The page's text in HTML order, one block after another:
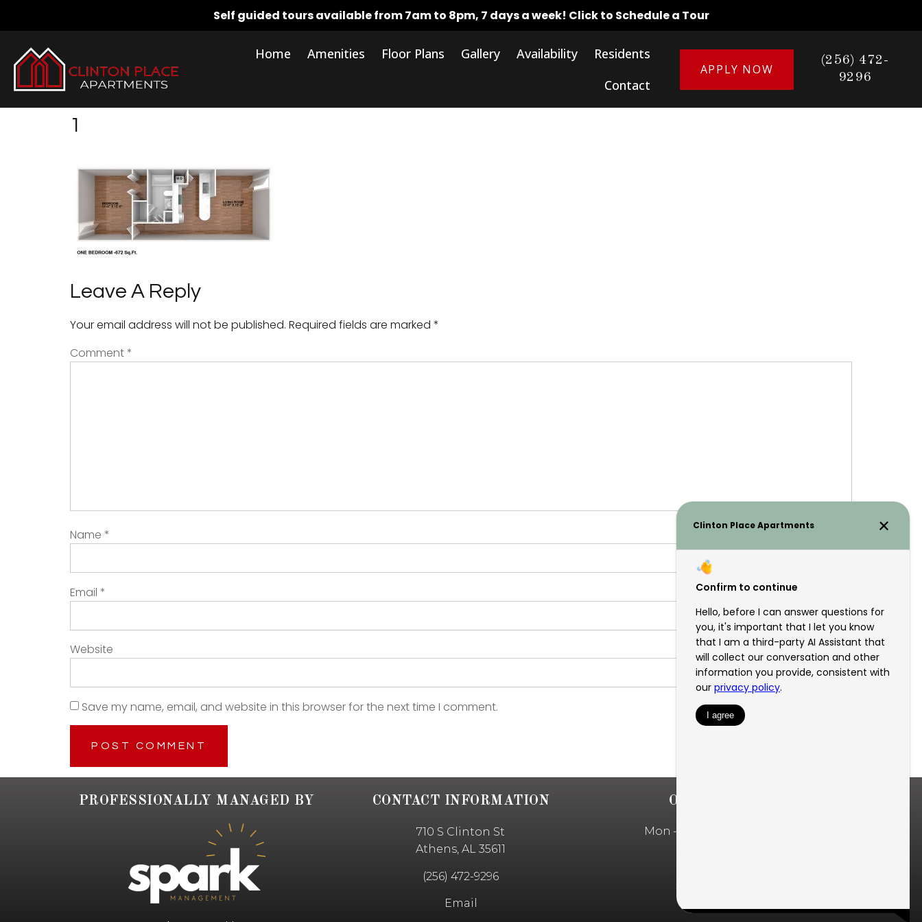
Self guided tours available from 7am to 8pm, 7 days a week! Click to Schedule a Tour
Home Amenities Floor Plans Gallery Availability
Residents
Contact
APPLY NOW
(256) 472-
9296
1
Leave A Reply
Your email address will not be published. Required fields are marked *
Comment*
Name *
Email *
Website
Save my name, email, and website in this browser for the next time I comment.
PROFESSIONALLY MANAGED BY CONTACT INFORMATION
710 S Clinton St
Athens, AL 35611
(256) 472-9296
Email
OFFICE HOURS
Mon – Fri: 10:00am – 5:00pm